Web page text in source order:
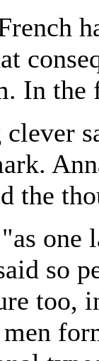
In
clever
the
one
so
too,